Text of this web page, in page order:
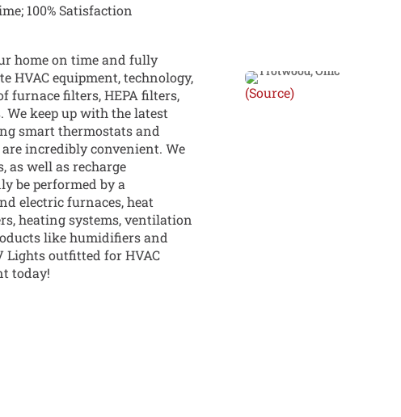
100% Satisfaction
home on time and fully
HVAC equipment, technology,
furnace filters, HEPA filters,
keep up with the latest
smart thermostats and
incredibly convenient. We
as well as recharge
be performed by a
electric furnaces, heat
heating systems, ventilation
like humidifiers and
outfitted for HVAC
today!
(Source)